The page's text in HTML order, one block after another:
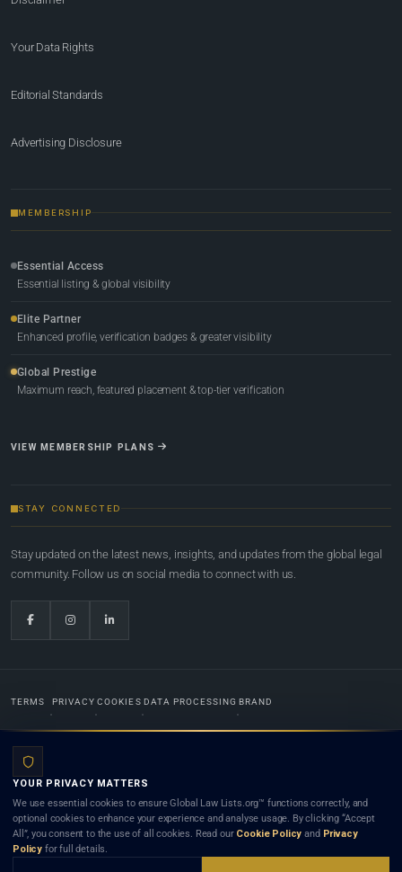
Your Data Rights
Editorial Standards
Advertising Disclosure
MEMBERSHIP
Essential Access
Essential listing & global visibility
Elite Partner
Enhanced profile, verification badges & greater visibility
Global Prestige
Maximum reach, featured placement & top-tier verification
VIEW MEMBERSHIP PLANS
STAY CONNECTED
Stay updated on the latest news, insights, and updates from the global legal
community. Follow us on social media to connect with us.
TERMS PRIVACY COOKIES DATA PROCESSING BRAND
Lists.org™ is a legal directory and international legal network. Nothing on this site is legal advice,
and neither using this site nor contacting a listed firm or lawyer creates a lawyer-client (attorney-
client) relationship. Listings do not constitute an endorsement, recommendation, or referral of
any lawyer or law firm. Use of this platform is subject to our
YOUR PRIVACY MATTERS
We use essential cookies to ensure Global Law Lists.org™ functions correctly, and
optional cookies to enhance your experience and analyse usage. By clicking “Accept
All”, you consent to the use of all cookies. Read our Cookie Policy and Privacy
Policy for full details.